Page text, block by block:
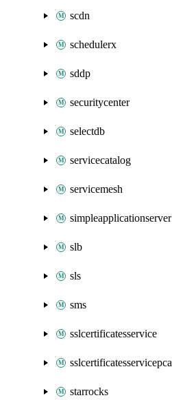
scdn
schedulerx
sddp
securitycenter
selectdb
servicecatalog
servicemesh
simpleapplicationserver
slb
sls
sms
sslcertificatesservice
sslcertificatesservicepca
starrocks